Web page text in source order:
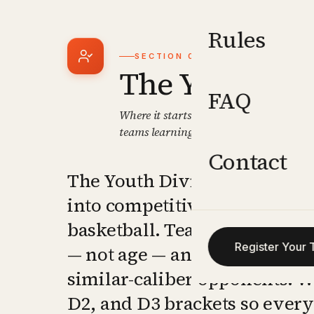
Rules
FAQ
Contact
Register Your
SECTION 01
The Youth
Where it starts. Grade-based
teams learning to compete, win, and
The Youth Division is the
into competitive tournament
basketball. Teams are
— not age — and matched
similar-caliber opponents.
D2, and D3 brackets so